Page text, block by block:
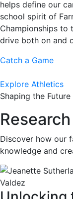
helps define our
school spirit of
Championships to
drive both on and
Catch a Game
Explore Athletics
Shaping the Future
Discover how our
knowledge and